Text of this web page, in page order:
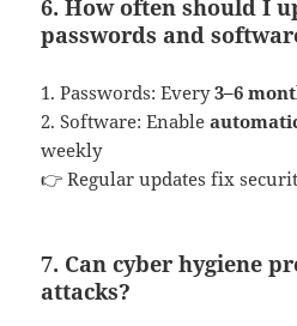
6. How often should I
passwords and
1. Passwords: Every3–6
2. Software: Enable
weekly
👉 Regular updates fix
7. Can cyber hygiene
attacks?